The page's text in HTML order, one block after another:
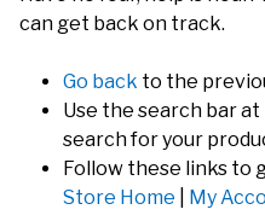
can get back on track.
Go back to the
Use the search bar
search for your
Follow these links to
Store Home
My